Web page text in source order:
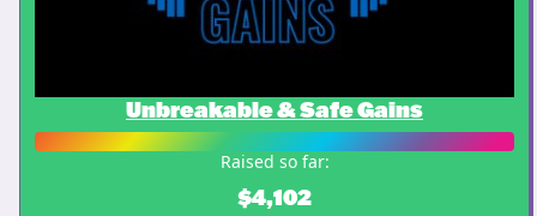
Unbreakable & Safe Gains
Raised so far:
$4,102